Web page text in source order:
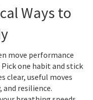
Ways to
move performance
one habit and stick
clear, useful moves
and resilience.